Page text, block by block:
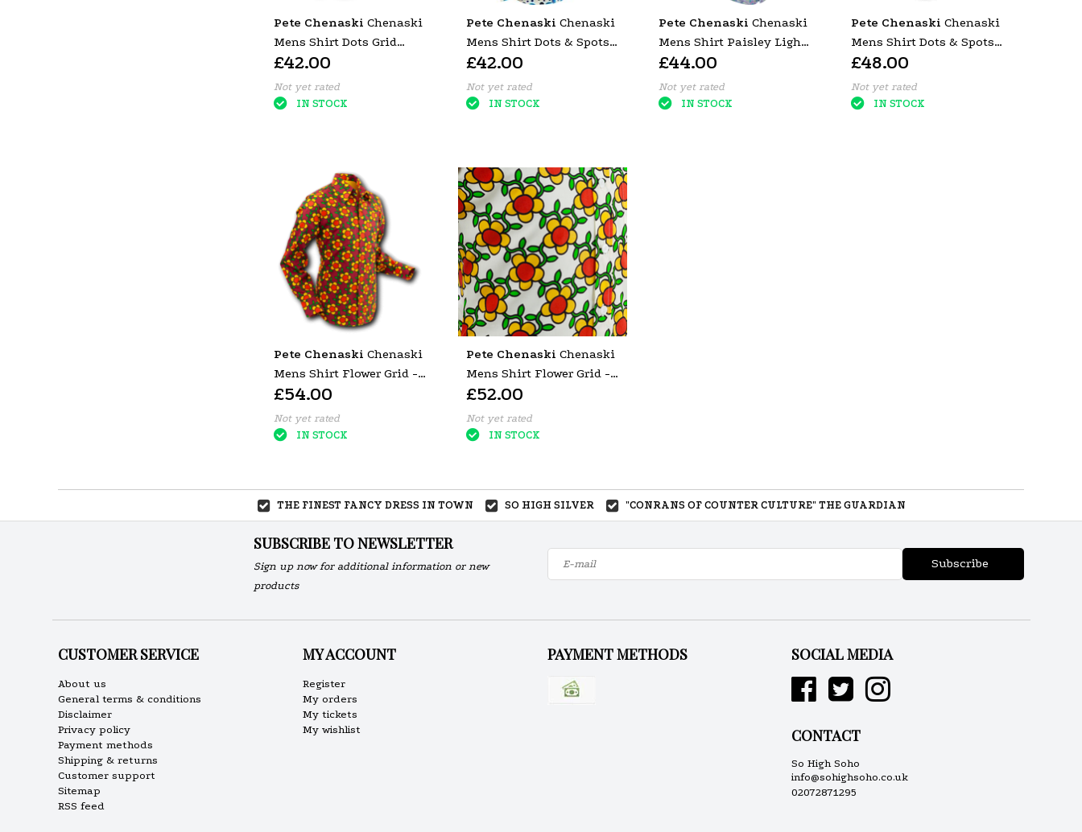
Pete Chenaski Chenaski
Mens Shirt Dots Grid
Black Red
£42.00
Not yet rated
IN STOCK
Pete Chenaski Chenaski
Mens Shirt Dots & Spots
Blue
£42.00
Not yet rated
IN STOCK
Pete Chenaski Chenaski
Mens Shirt Paisley Light
Blue
£44.00
Not yet rated
IN STOCK
Pete Chenaski Chenaski
Mens Shirt Dots & Spots
Red
£48.00
Not yet rated
IN STOCK
Pete Chenaski Chenaski
Mens Shirt Flower Grid -
P-38630
£54.00
Not yet rated
IN STOCK
Pete Chenaski Chenaski
Mens Shirt Flower Grid -
P-27575
£52.00
Not yet rated
IN STOCK
THE FINEST FANCY DRESS IN TOWN SO HIGH SILVER "CONRANS OF COUNTER CULTURE" THE GUARDIAN
SUBSCRIBE TO NEWSLETTER
Sign up now for additional information or new
products
Subscribe
CUSTOMER SERVICE
About us
General terms & conditions
Disclaimer
Privacy policy
Payment methods
Shipping & returns
Customer support
Sitemap
RSS feed
MY ACCOUNT
Register
My orders
My tickets
My wishlist
PAYMENT METHODS SOCIAL MEDIA
CONTACT
So High Soho
info@sohighsoho.co.uk
02072871295